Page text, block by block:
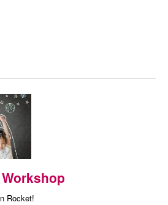
Rocket!